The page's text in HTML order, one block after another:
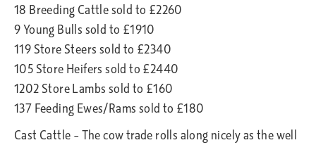
18 Breeding Cattle sold to £2260
9 Young Bulls sold to £1910
119 Store Steers sold to £2340
105 Store Heifers sold to £2440
1202 Store Lambs sold to £160
137 Feeding Ewes/Rams sold to £180
Cast Cattle – The cow trade rolls along nicely as the well